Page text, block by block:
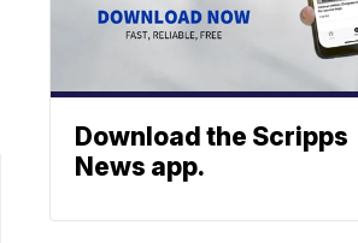
Download the Scripps
News app.